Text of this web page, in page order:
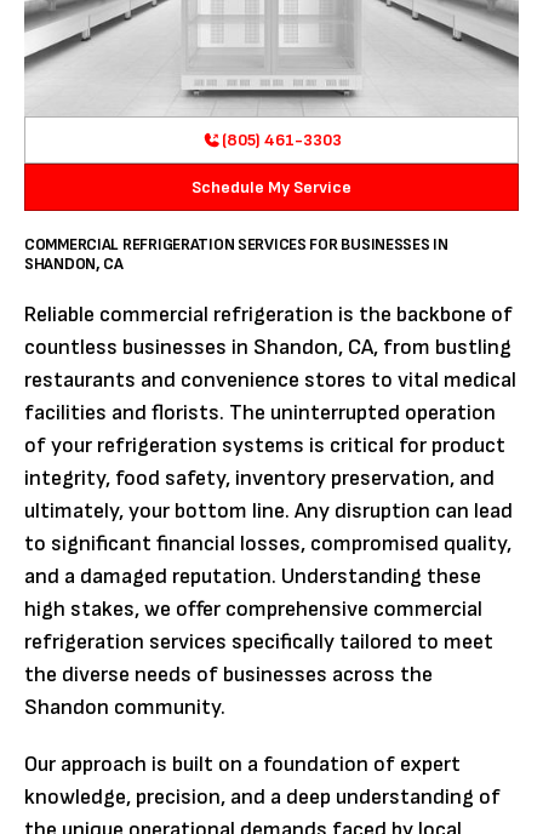
(805) 461-3303
Schedule My Service
COMMERCIAL REFRIGERATION SERVICES FOR BUSINESSES IN
SHANDON, CA
Reliable commercial refrigeration is the backbone of
countless businesses in Shandon, CA, from bustling
restaurants and convenience stores to vital medical
facilities and florists. The uninterrupted operation
of your refrigeration systems is critical for product
integrity, food safety, inventory preservation, and
ultimately, your bottom line. Any disruption can lead
to significant financial losses, compromised quality,
and a damaged reputation. Understanding these
high stakes, we offer comprehensive commercial
refrigeration services specifically tailored to meet
the diverse needs of businesses across the
Shandon community.
Our approach is built on a foundation of expert
knowledge, precision, and a deep understanding of